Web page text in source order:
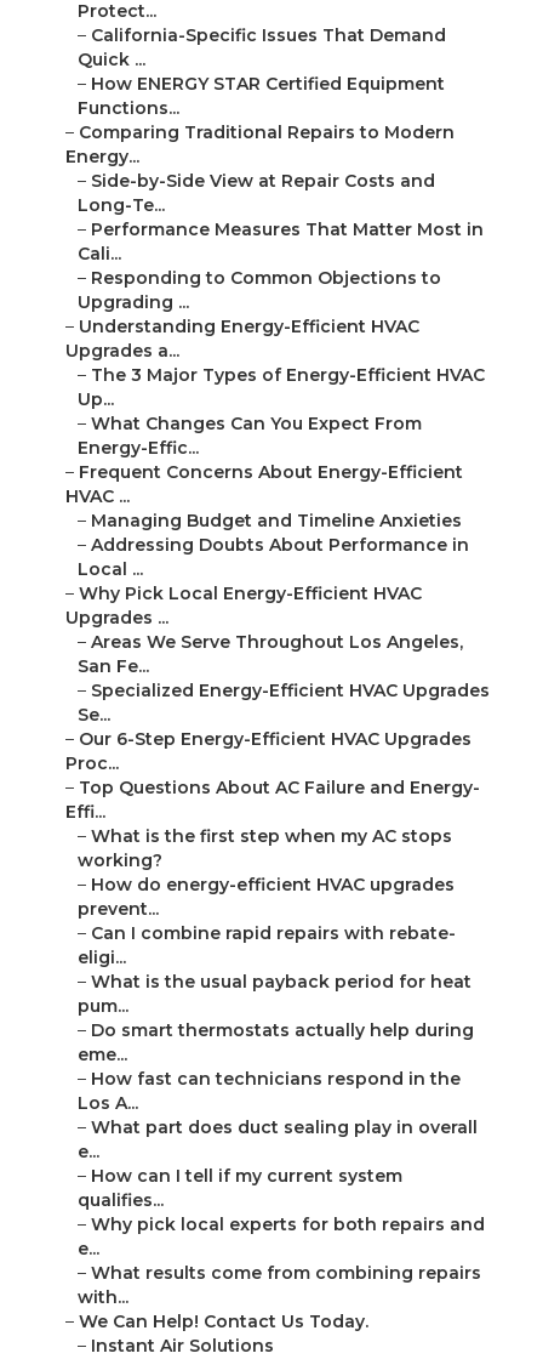
Protect...
– California-Specific Issues That Demand
Quick ...
– How ENERGY STAR Certified Equipment
Functions...
– Comparing Traditional Repairs to Modern
Energy...
– Side-by-Side View at Repair Costs and
Long-Te...
– Performance Measures That Matter Most in
Cali...
– Responding to Common Objections to
Upgrading ...
– Understanding Energy-Efficient HVAC
Upgrades a...
– The 3 Major Types of Energy-Efficient HVAC
Up...
– What Changes Can You Expect From
Energy-Effic...
– Frequent Concerns About Energy-Efficient
HVAC ...
– Managing Budget and Timeline Anxieties
– Addressing Doubts About Performance in
Local ...
– Why Pick Local Energy-Efficient HVAC
Upgrades ...
– Areas We Serve Throughout Los Angeles,
San Fe...
– Specialized Energy-Efficient HVAC Upgrades
Se...
– Our 6-Step Energy-Efficient HVAC Upgrades
Proc...
– Top Questions About AC Failure and Energy-
Effi...
– What is the first step when my AC stops
working?
– How do energy-efficient HVAC upgrades
prevent...
– Can I combine rapid repairs with rebate-
eligi...
– What is the usual payback period for heat
pum...
– Do smart thermostats actually help during
eme...
– How fast can technicians respond in the
Los A...
– What part does duct sealing play in overall
e...
– How can I tell if my current system
qualifies...
– Why pick local experts for both repairs and
e...
– What results come from combining repairs
with...
– We Can Help! Contact Us Today.
– Instant Air Solutions